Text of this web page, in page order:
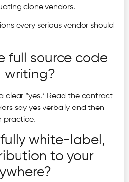
clone vendors.
every serious vendor should
full source code
writing?
clear “yes.” Read the contract
say yes verbally and then
practice.
white-label,
to your